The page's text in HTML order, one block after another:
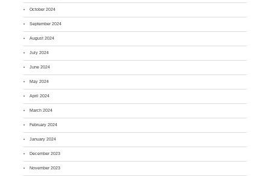
October 2024
September 2024
August 2024
July 2024
June 2024
May 2024
April 2024
March 2024
February 2024
January 2024
December 2023
November 2023